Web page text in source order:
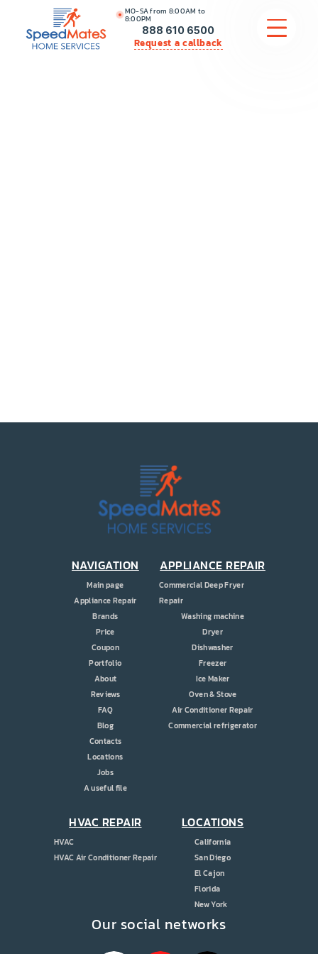
MO-SA from 8:00AM to
8:00PM
888 610 6500
Request a callback
CONTACT US
Our social networks
NAVIGATION
Main page
Appliance Repair
Brands
Price
Coupon
Portfolio
About
Reviews
FAQ
Blog
Contacts
Locations
Jobs
A useful file
APPLIANCE REPAIR
Commercial Deep Fryer
Repair
Washing machine
Dryer
Dishwasher
Freezer
Ice Maker
Oven & Stove
Air Conditioner Repair
Commercial refrigerator
HVAC REPAIR
HVAC
HVAC Air Conditioner Repair
LOCATIONS
California
San Diego
El Cajon
Florida
New York